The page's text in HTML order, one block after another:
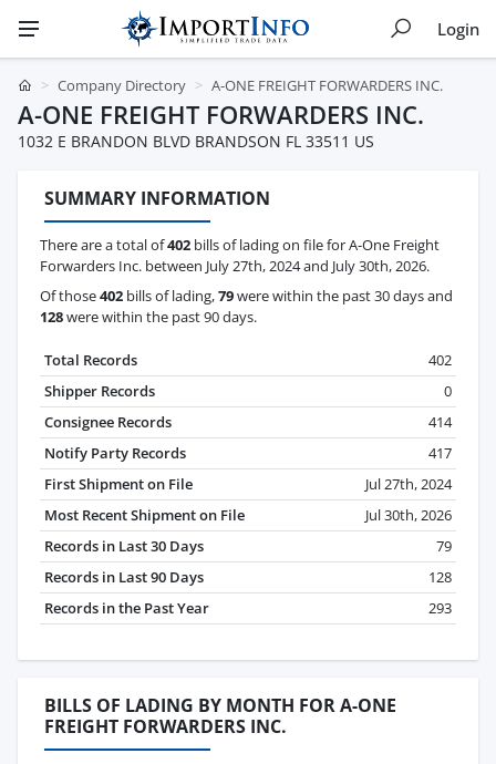
Login
Company Directory A-ONE FREIGHT FORWARDERS INC.
A-ONE FREIGHT FORWARDERS INC.
1032 E BRANDON BLVD BRANDSON FL 33511 US
SUMMARY INFORMATION
There are a total of402 bills of lading on file for A-One Freight
Forwarders Inc. between July 27th, 2024 and July 30th, 2026.
Of those402 bills of lading,79were within the past 30 days and
128were within the past 90 days.
Total Records
402
Shipper Records
0
Consignee Records
414
Notify Party Records
417
First Shipment on File
Jul 27th, 2024
Most Recent Shipment on File
Jul 30th, 2026
Records in Last 30 Days
79
Records in Last 90 Days
128
Records in the Past Year
293
BILLS OF LADING BY MONTH FOR A-ONE
FREIGHT FORWARDERS INC.